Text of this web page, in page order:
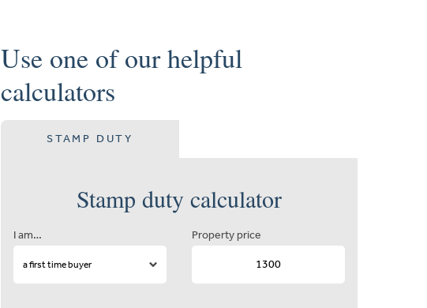
Use one of our helpful
calculators
STAMP DUTY
Stamp duty calculator
I am… Property price